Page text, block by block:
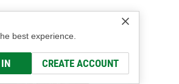
best experience.
CREATE ACCOUNT